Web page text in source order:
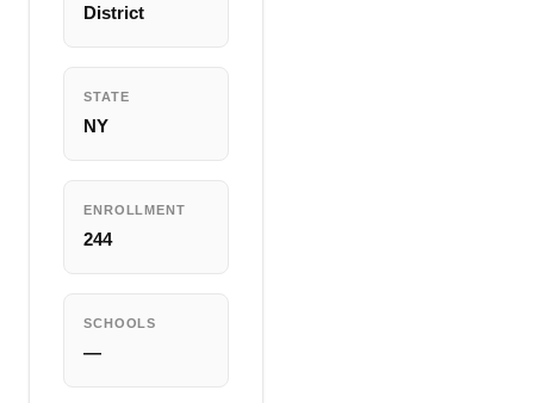
District
STATE
NY
ENROLLMENT
244
SCHOOLS
—